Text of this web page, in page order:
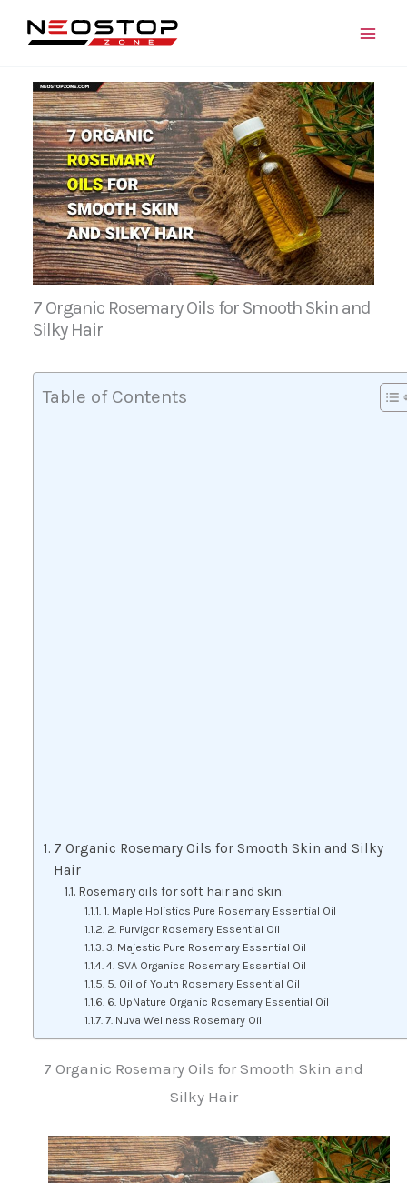
7 Organic Rosemary Oils for Smooth Skin and
Silky Hair
Table of Contents
7 Organic Rosemary Oils for Smooth Skin and Silky
Hair
Rosemary oils for soft hair and skin:
1. Maple Holistics Pure Rosemary Essential Oil
2. Purvigor Rosemary Essential Oil
3. Majestic Pure Rosemary Essential Oil
4. SVA Organics Rosemary Essential Oil
5. Oil of Youth Rosemary Essential Oil
6. UpNature Organic Rosemary Essential Oil
7. Nuva Wellness Rosemary Oil
7 Organic Rosemary Oils for Smooth Skin and
Silky Hair